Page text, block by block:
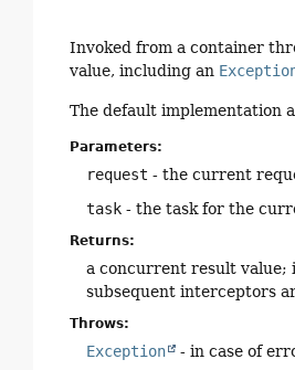
Invoked from a container
value, including an
The default implementation
Parameters:
request - the current
task - the task for the
Returns:
a concurrent result value;
subsequent interceptors
Throws:
Exception - in case of